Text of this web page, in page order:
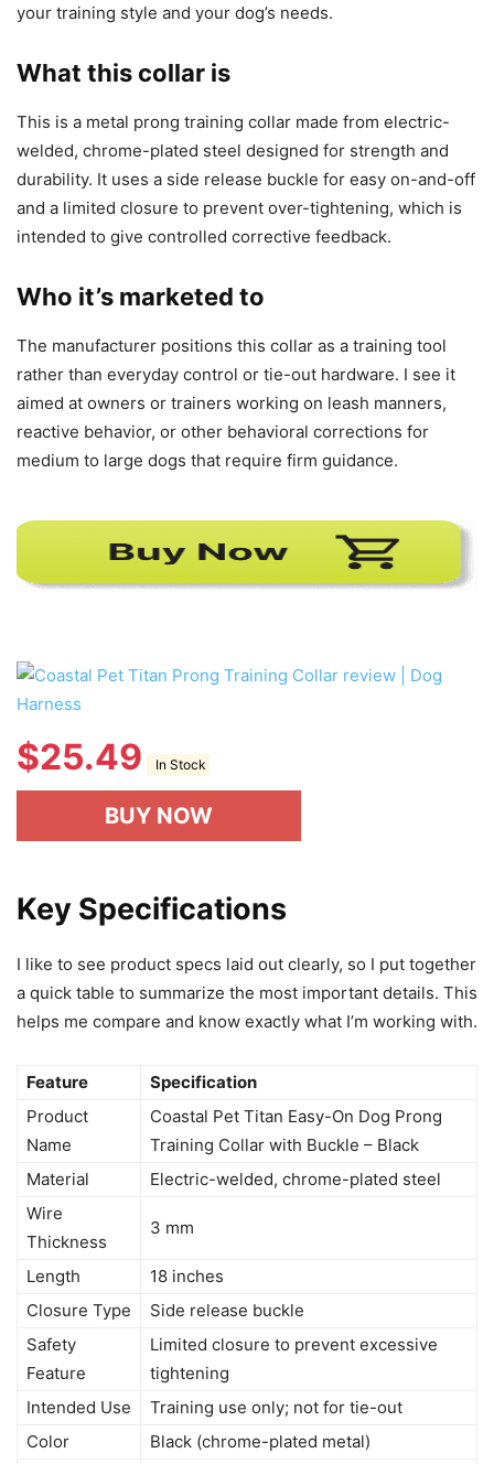
your training style and your dog’s needs.
What this collar is
This is a metal prong training collar made from electric-
welded, chrome-plated steel designed for strength and
durability. It uses a side release buckle for easy on-and-off
and a limited closure to prevent over-tightening, which is
intended to give controlled corrective feedback.
Who it’s marketed to
The manufacturer positions this collar as a training tool
rather than everyday control or tie-out hardware. I see it
aimed at owners or trainers working on leash manners,
reactive behavior, or other behavioral corrections for
medium to large dogs that require firm guidance.
$25.49 In Stock
BUY NOW
Key Specifications
I like to see product specs laid out clearly, so I put together
a quick table to summarize the most important details. This
helps me compare and know exactly what I’m working with.
Feature
Specification
Product
Name
Coastal Pet Titan Easy-On Dog Prong
Training Collar with Buckle – Black
Material
Electric-welded, chrome-plated steel
Wire
Thickness
3 mm
Length
18 inches
Closure Type
Side release buckle
Safety
Feature
Limited closure to prevent excessive
tightening
Intended Use
Training use only; not for tie-out
Color
Black (chrome-plated metal)